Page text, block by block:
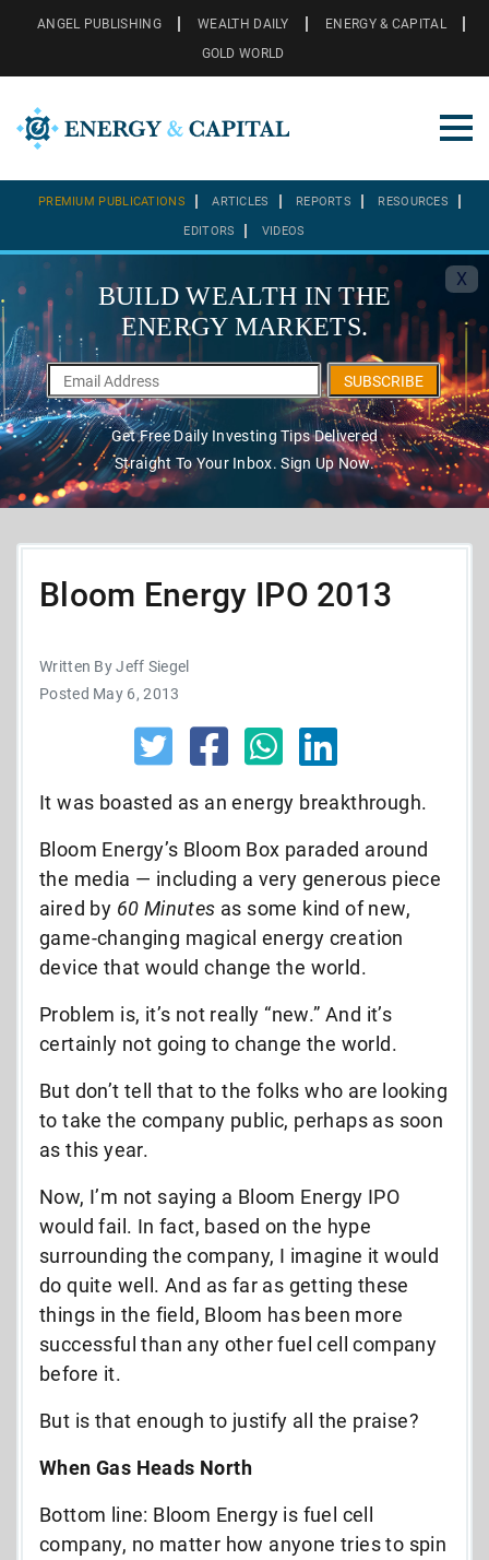
ANGEL PUBLISHING WEALTH DAILY
ENERGY & CAPITAL
GOLD WORLD
PREMIUM PUBLICATIONS ARTICLES REPORTS RESOURCES
EDITORS VIDEOS
X
BUILD WEALTH IN THE
ENERGY MARKETS.
SUBSCRIBE
Get Free Daily Investing Tips Delivered
Straight To Your Inbox. Sign Up Now.
Bloom Energy IPO 2013
Written By Jeff Siegel
Posted May 6, 2013
It was boasted as an energy breakthrough.
Bloom Energy’s Bloom Box paraded around
the media — including a very generous piece
aired by 60 Minutes as some kind of new,
game-changing magical energy creation
device that would change the world.
Problem is, it’s not really “new.” And it’s
certainly not going to change the world.
But don’t tell that to the folks who are looking
to take the company public, perhaps as soon
as this year.
Now, I’m not saying a Bloom Energy IPO
would fail. In fact, based on the hype
surrounding the company, I imagine it would
do quite well. And as far as getting these
things in the field, Bloom has been more
successful than any other fuel cell company
before it.
But is that enough to justify all the praise?
When Gas Heads North
Bottom line: Bloom Energy is fuel cell
company, no matter how anyone tries to spin